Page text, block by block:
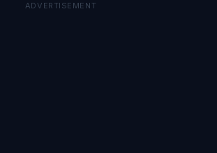
ADVERTISEMENT